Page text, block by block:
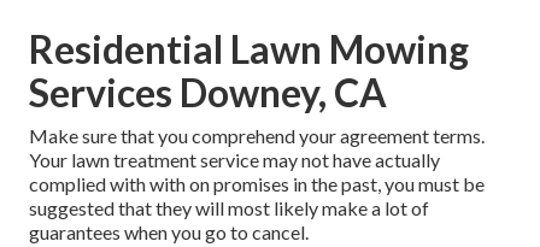
Residential Lawn Mowing
Services Downey, CA
Make sure that you comprehend your agreement terms.
Your lawn treatment service may not have actually
complied with with on promises in the past, you must be
suggested that they will most likely make a lot of
guarantees when you go to cancel.